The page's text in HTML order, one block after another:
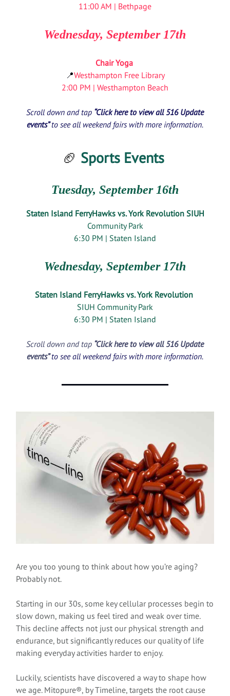
11:00 AM | Bethpage
Wednesday, September 17th
Chair Yoga
📍Westhampton Free Library
2:00 PM | Westhampton Beach
Scroll down and tap “Click here to view all 516 Update
events”to see all weekend fairs with more information.
🏈 Sports Events
Tuesday, September 16th
Staten Island FerryHawks vs. York Revolution SIUH
Community Park
6:30 PM | Staten Island
Wednesday, September 17th
Staten Island FerryHawks vs. York Revolution
SIUH Community Park
6:30 PM | Staten Island
Scroll down and tap “Click here to view all 516 Update
events”to see all weekend fairs with more information.
Are you too young to think about how you’re aging?
Probably not.
Starting in our 30s, some key cellular processes begin to
slow down, making us feel tired and weak over time.
This decline affects not just our physical strength and
endurance, but significantly reduces our quality of life
making everyday activities harder to enjoy.
Luckily, scientists have discovered a way to shape how
we age. Mitopure®, by Timeline, targets the root cause